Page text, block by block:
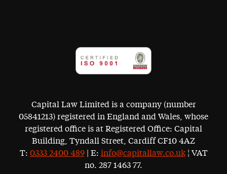
Capital Law Limited is a company (number
05841213) registered in England and Wales, whose
registered office is at Registered Office: Capital
Building, Tyndall Street, Cardiff CF10 4AZ
T: 0333 2400 489| E: info@capitallaw.co.uk¦ VAT
no. 287 1463 77.